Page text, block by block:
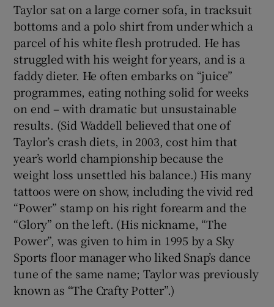
Taylor sat on a large corner sofa, in tracksuit
bottoms and a polo shirt from under which a
parcel of his white flesh protruded. He has
struggled with his weight for years, and is a
faddy dieter. He often embarks on “juice”
programmes, eating nothing solid for weeks
on end – with dramatic but unsustainable
results. (Sid Waddell believed that one of
Taylor’s crash diets, in 2003, cost him that
year’s world championship because the
weight loss unsettled his balance.) His many
tattoos were on show, including the vivid red
“Power” stamp on his right forearm and the
“Glory” on the left. (His nickname, “The
Power”, was given to him in 1995 by a Sky
Sports floor manager who liked Snap’s dance
tune of the same name; Taylor was previously
known as “The Crafty Potter”.)